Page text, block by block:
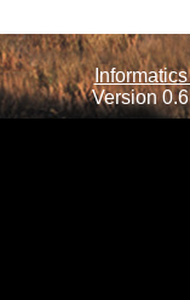
Version